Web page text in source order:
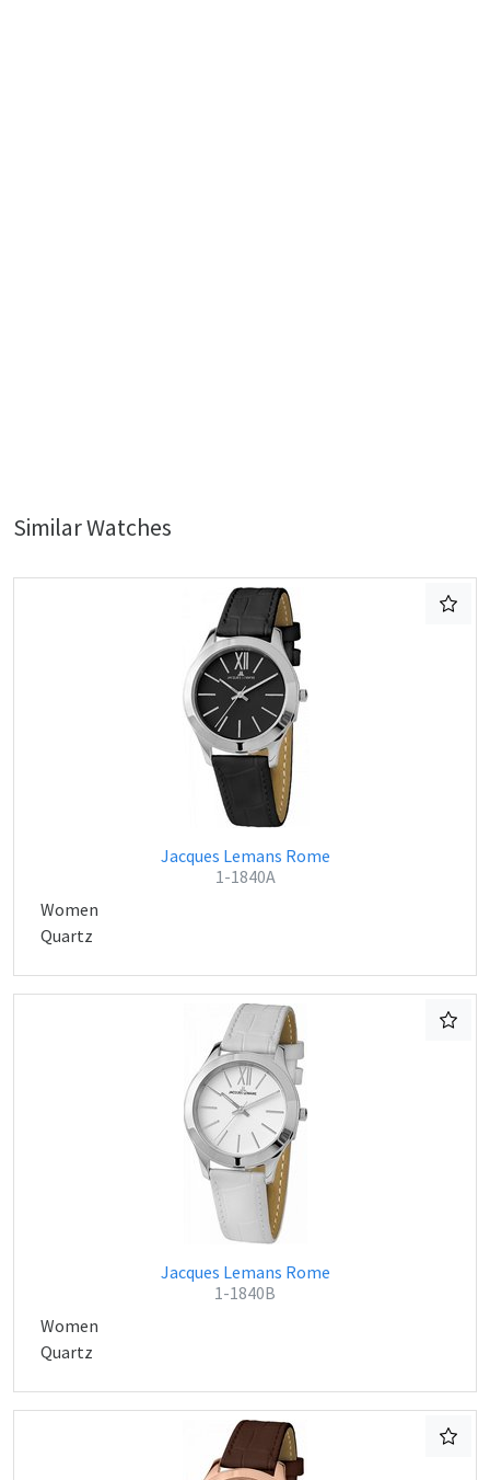
Similar Watches
Jacques Lemans Rome
1-1840A
Women
Quartz
Jacques Lemans Rome
1-1840B
Women
Quartz